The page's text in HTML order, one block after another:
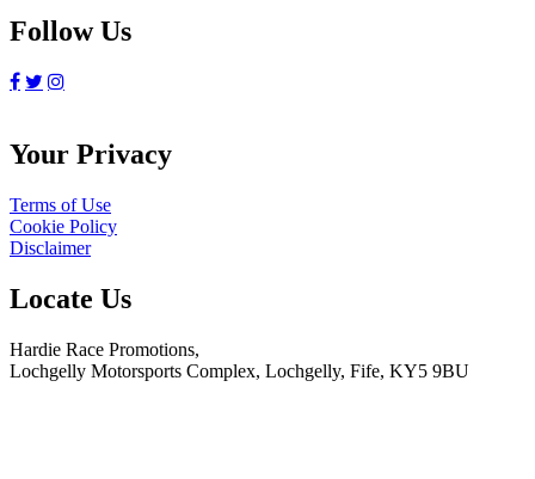
Follow Us
Your Privacy
Terms of Use
Cookie Policy
Disclaimer
Locate Us
Hardie Race Promotions,
Lochgelly Motorsports Complex, Lochgelly, Fife, KY5 9BU